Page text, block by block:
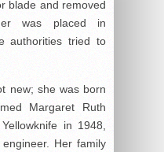
blade and removed
was placed in
authorities tried to
new; she was born
Margaret Ruth
in 1948,
Her family